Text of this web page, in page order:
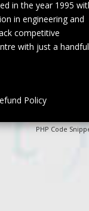
in the year 1995
in engineering and
competitive
with just a
Policy
PHP Code